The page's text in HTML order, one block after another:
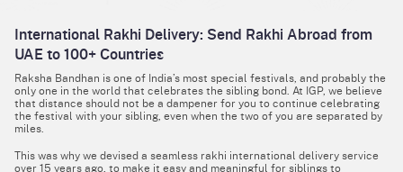
International Rakhi Delivery: Send Rakhi Abroad from
UAE to 100+ Countries
Raksha Bandhan is one of India’s most special festivals, and probably the
only one in the world that celebrates the sibling bond. At IGP, we believe
that distance should not be a dampener for you to continue celebrating
the festival with your sibling, even when the two of you are separated by
miles.
This was why we devised a seamless rakhi international delivery service
over 15 years ago, to make it easy and meaningful for siblings to